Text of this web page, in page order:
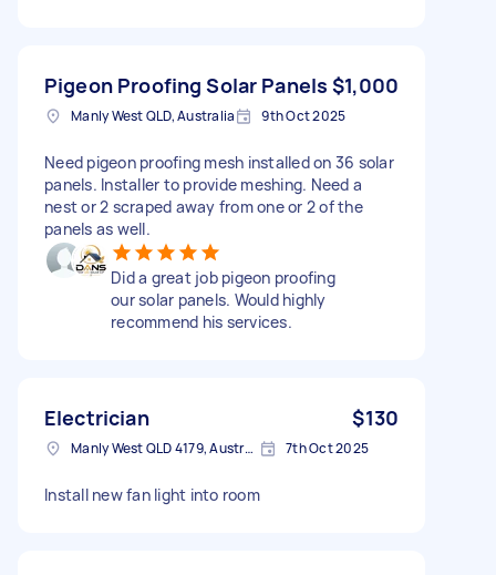
Pigeon Proofing Solar Panels $1,000
Manly West QLD, Australia 9th Oct 2025
Need pigeon proofing mesh installed on 36 solar
panels. Installer to provide meshing. Need a
nest or 2 scraped away from one or 2 of the
panels as well.
Did a great job pigeon proofing
our solar panels. Would highly
recommend his services.
Electrician $130
Manly West QLD 4179, Australia 7th Oct 2025
Install new fan light into room